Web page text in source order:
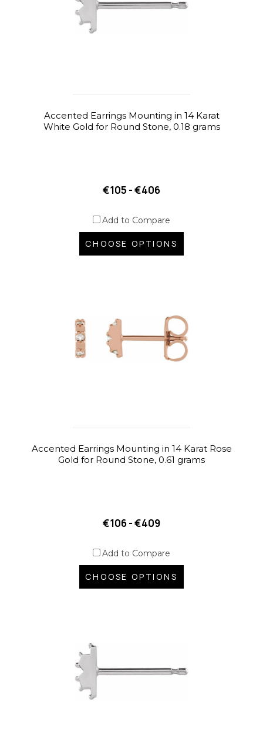
Accented Earrings Mounting in 14 Karat
White Gold for Round Stone, 0.18 grams
€105 - €406
Add to Compare
CHOOSE OPTIONS
Accented Earrings Mounting in 14 Karat Rose
Gold for Round Stone, 0.61 grams
€106 - €409
Add to Compare
CHOOSE OPTIONS